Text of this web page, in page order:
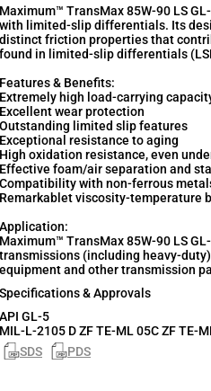
Maximum™ TransMax 85W-90 LS
with limited-slip differentials. Its
distinct friction properties that
found in limited-slip differentials
Features & Benefits:
Extremely high load-carrying
Excellent wear protection
Outstanding limited slip features
Exceptional resistance to aging
High oxidation resistance, even
Effective foam/air separation and
Compatibility with non-ferrous
Remarkablet viscosity-temperature
Application:
Maximum™ TransMax 85W-90 LS
transmissions (including heavy-
equipment and other transmission
Specifications & Approvals
API GL-5
MIL-L-2105 D ZF TE-ML 05C ZF TE-
SDS
PDS